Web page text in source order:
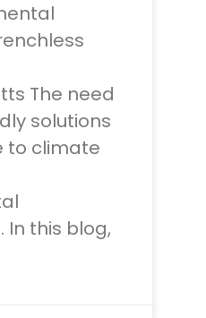
The need
solutions
to climate
this blog,